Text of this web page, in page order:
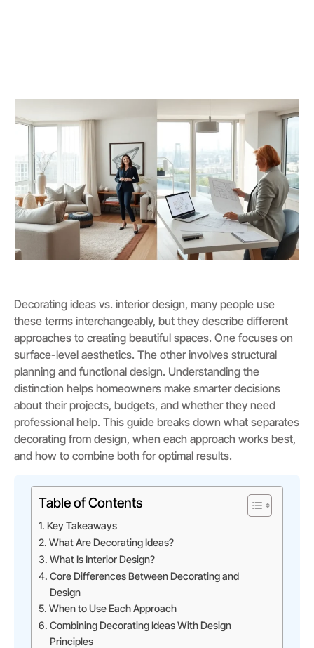
Decorating ideas vs. interior design, many people use
these terms interchangeably, but they describe different
approaches to creating beautiful spaces. One focuses on
surface-level aesthetics. The other involves structural
planning and functional design. Understanding the
distinction helps homeowners make smarter decisions
about their projects, budgets, and whether they need
professional help. This guide breaks down what separates
decorating from design, when each approach works best,
and how to combine both for optimal results.
Table of Contents
Key Takeaways
What Are Decorating Ideas?
What Is Interior Design?
Core Differences Between Decorating and
Design
When to Use Each Approach
Combining Decorating Ideas With Design
Principles